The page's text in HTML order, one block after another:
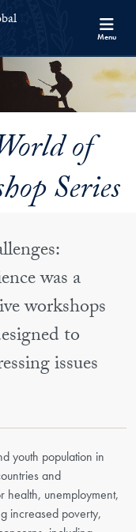
Menu
of
Series
was a
workshops
to
issues
youth population in
and
health, unemployment,
increased poverty,